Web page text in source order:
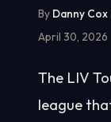
By Danny Cox
April 30, 2026
The LIV
league